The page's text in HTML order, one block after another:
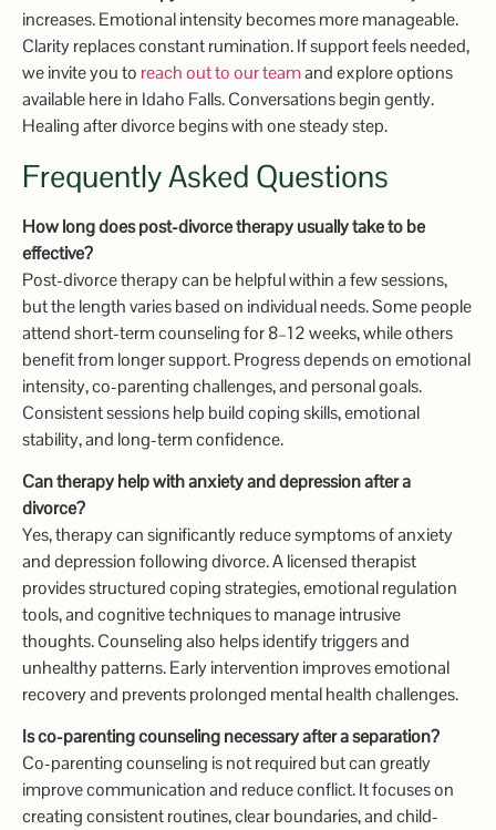
increases. Emotional intensity becomes more manageable.
Clarity replaces constant rumination. If support feels needed,
we invite you to reach out to our teamand explore options
available here in Idaho Falls. Conversations begin gently.
Healing after divorce begins with one steady step.
Frequently Asked Questions
How long does post-divorce therapy usually take to be
effective?
Post-divorce therapy can be helpful within a few sessions,
but the length varies based on individual needs. Some people
attend short-term counseling for 8–12 weeks, while others
benefit from longer support. Progress depends on emotional
intensity, co-parenting challenges, and personal goals.
Consistent sessions help build coping skills, emotional
stability, and long-term confidence.
Can therapy help with anxiety and depression after a
divorce?
Yes, therapy can significantly reduce symptoms of anxiety
and depression following divorce. A licensed therapist
provides structured coping strategies, emotional regulation
tools, and cognitive techniques to manage intrusive
thoughts. Counseling also helps identify triggers and
unhealthy patterns. Early intervention improves emotional
recovery and prevents prolonged mental health challenges.
Is co-parenting counseling necessary after a separation?
Co-parenting counseling is not required but can greatly
improve communication and reduce conflict. It focuses on
creating consistent routines, clear boundaries, and child-